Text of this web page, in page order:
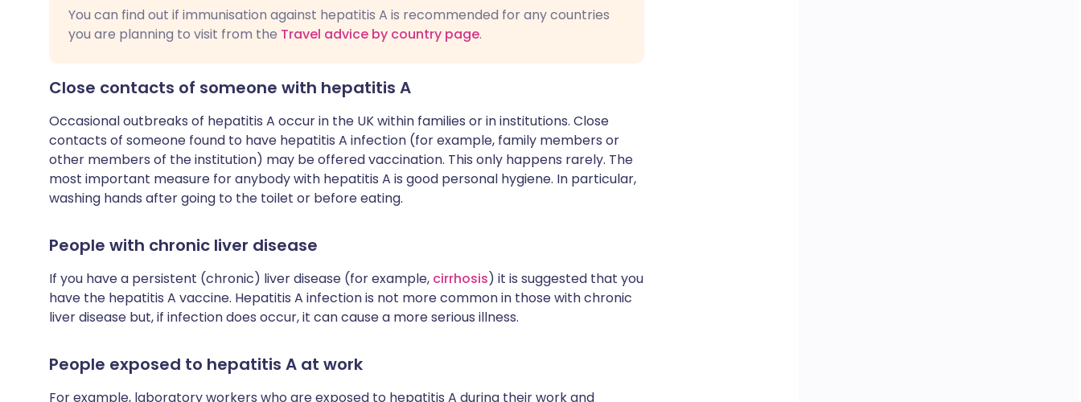
You can find out if immunisation against hepatitis A is recommended for any countries
you are planning to visit from the Travel advice by country page.
Close contacts of someone with hepatitis A
Occasional outbreaks of hepatitis A occur in the UK within families or in institutions. Close
contacts of someone found to have hepatitis A infection (for example, family members or
other members of the institution) may be offered vaccination. This only happens rarely. The
most important measure for anybody with hepatitis A is good personal hygiene. In particular,
washing hands after going to the toilet or before eating.
People with chronic liver disease
If you have a persistent (chronic) liver disease (for example, cirrhosis) it is suggested that you
have the hepatitis A vaccine. Hepatitis A infection is not more common in those with chronic
liver disease but, if infection does occur, it can cause a more serious illness.
People exposed to hepatitis A at work
For example, laboratory workers who are exposed to hepatitis A during their work and